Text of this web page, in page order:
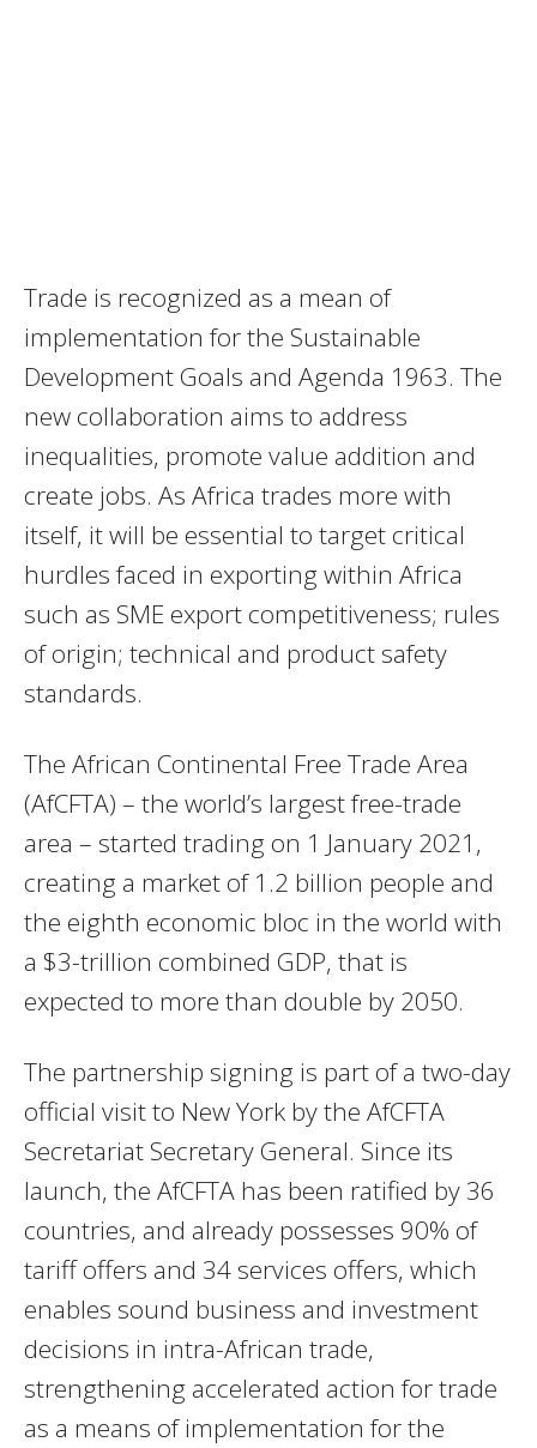
Trade is recognized as a mean of
implementation for the Sustainable
Development Goals and Agenda 1963. The
new collaboration aims to address
inequalities, promote value addition and
create jobs. As Africa trades more with
itself, it will be essential to target critical
hurdles faced in exporting within Africa
such as SME export competitiveness; rules
of origin; technical and product safety
standards.
The African Continental Free Trade Area
(AfCFTA) – the world’s largest free-trade
area – started trading on 1 January 2021,
creating a market of 1.2 billion people and
the eighth economic bloc in the world with
a $3-trillion combined GDP, that is
expected to more than double by 2050.
The partnership signing is part of a two-day
official visit to New York by the AfCFTA
Secretariat Secretary General. Since its
launch, the AfCFTA has been ratified by 36
countries, and already possesses 90% of
tariff offers and 34 services offers, which
enables sound business and investment
decisions in intra-African trade,
strengthening accelerated action for trade
as a means of implementation for the